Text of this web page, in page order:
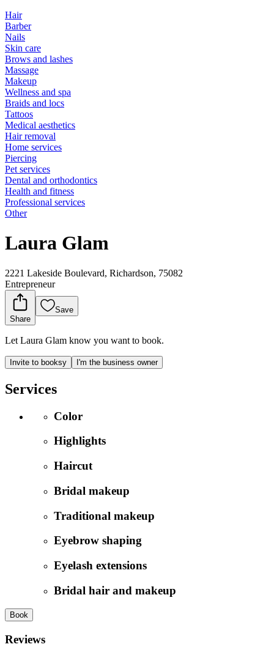
Hair
Barber
Nails
Skin care
Brows and lashes
Massage
Makeup
Wellness and spa
Braids and locs
Tattoos
Medical aesthetics
Hair removal
Home services
Piercing
Pet services
Dental and orthodontics
Health and fitness
Professional services
Other
Laura Glam
2221 Lakeside Boulevard, Richardson, 75082
Entrepreneur
Share
Save
Let Laura Glam know you want to book.
Invite to booksy I'm the business owner
Services
Color
Highlights
Haircut
Bridal makeup
Traditional makeup
Eyebrow shaping
Eyelash extensions
Bridal hair and makeup
Book
Reviews